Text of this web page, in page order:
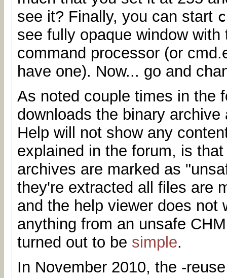
see it? Finally, you can start
see fully opaque window with
command processor (or
have one). Now... go and
As noted couple times in the
downloads the binary
Help will not show any
explained in the forum, is
archives are marked as
they're extracted all files are
and the help viewer does not
anything from an unsafe
turned out to be simple.
In November 2010, the -